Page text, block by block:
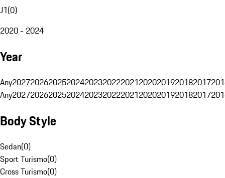
J1(0)
2020 - 2024
Year
Any20272026202520242023202220212020201920182017
Any20272026202520242023202220212020201920182017
Body Style
Sedan(0)
Sport Turismo(0)
Cross Turismo(0)